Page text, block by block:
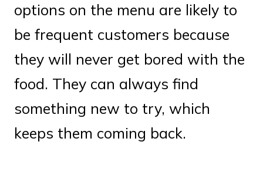
options on the menu are likely to
be frequent customers because
they will never get bored with the
food. They can always find
something new to try, which
keeps them coming back.